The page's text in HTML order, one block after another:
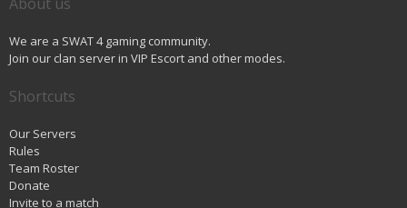
We are a SWAT 4 gaming community.
Join our clan server in VIP Escort and other modes.
Shortcuts
Our Servers
Rules
Team Roster
Donate
Invite to a match